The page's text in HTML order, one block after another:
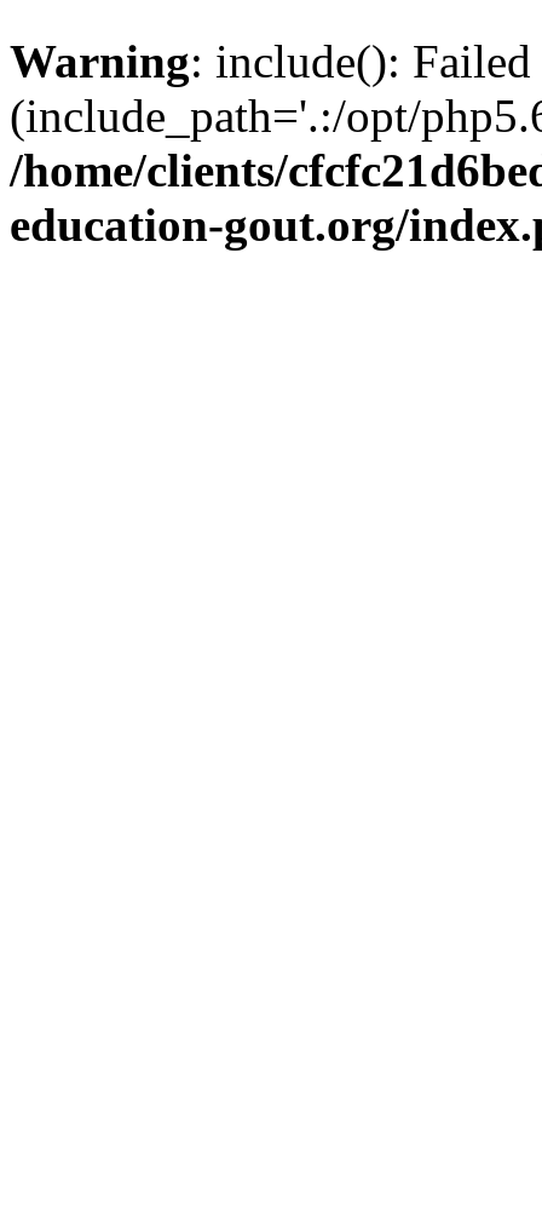
Warning: include():
(include_path='.:/opt/
/home/clients/
education-gout.org/